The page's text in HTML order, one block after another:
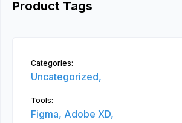
Product Tags
Categories:
Uncategorized,
Tools:
Figma, Adobe XD,